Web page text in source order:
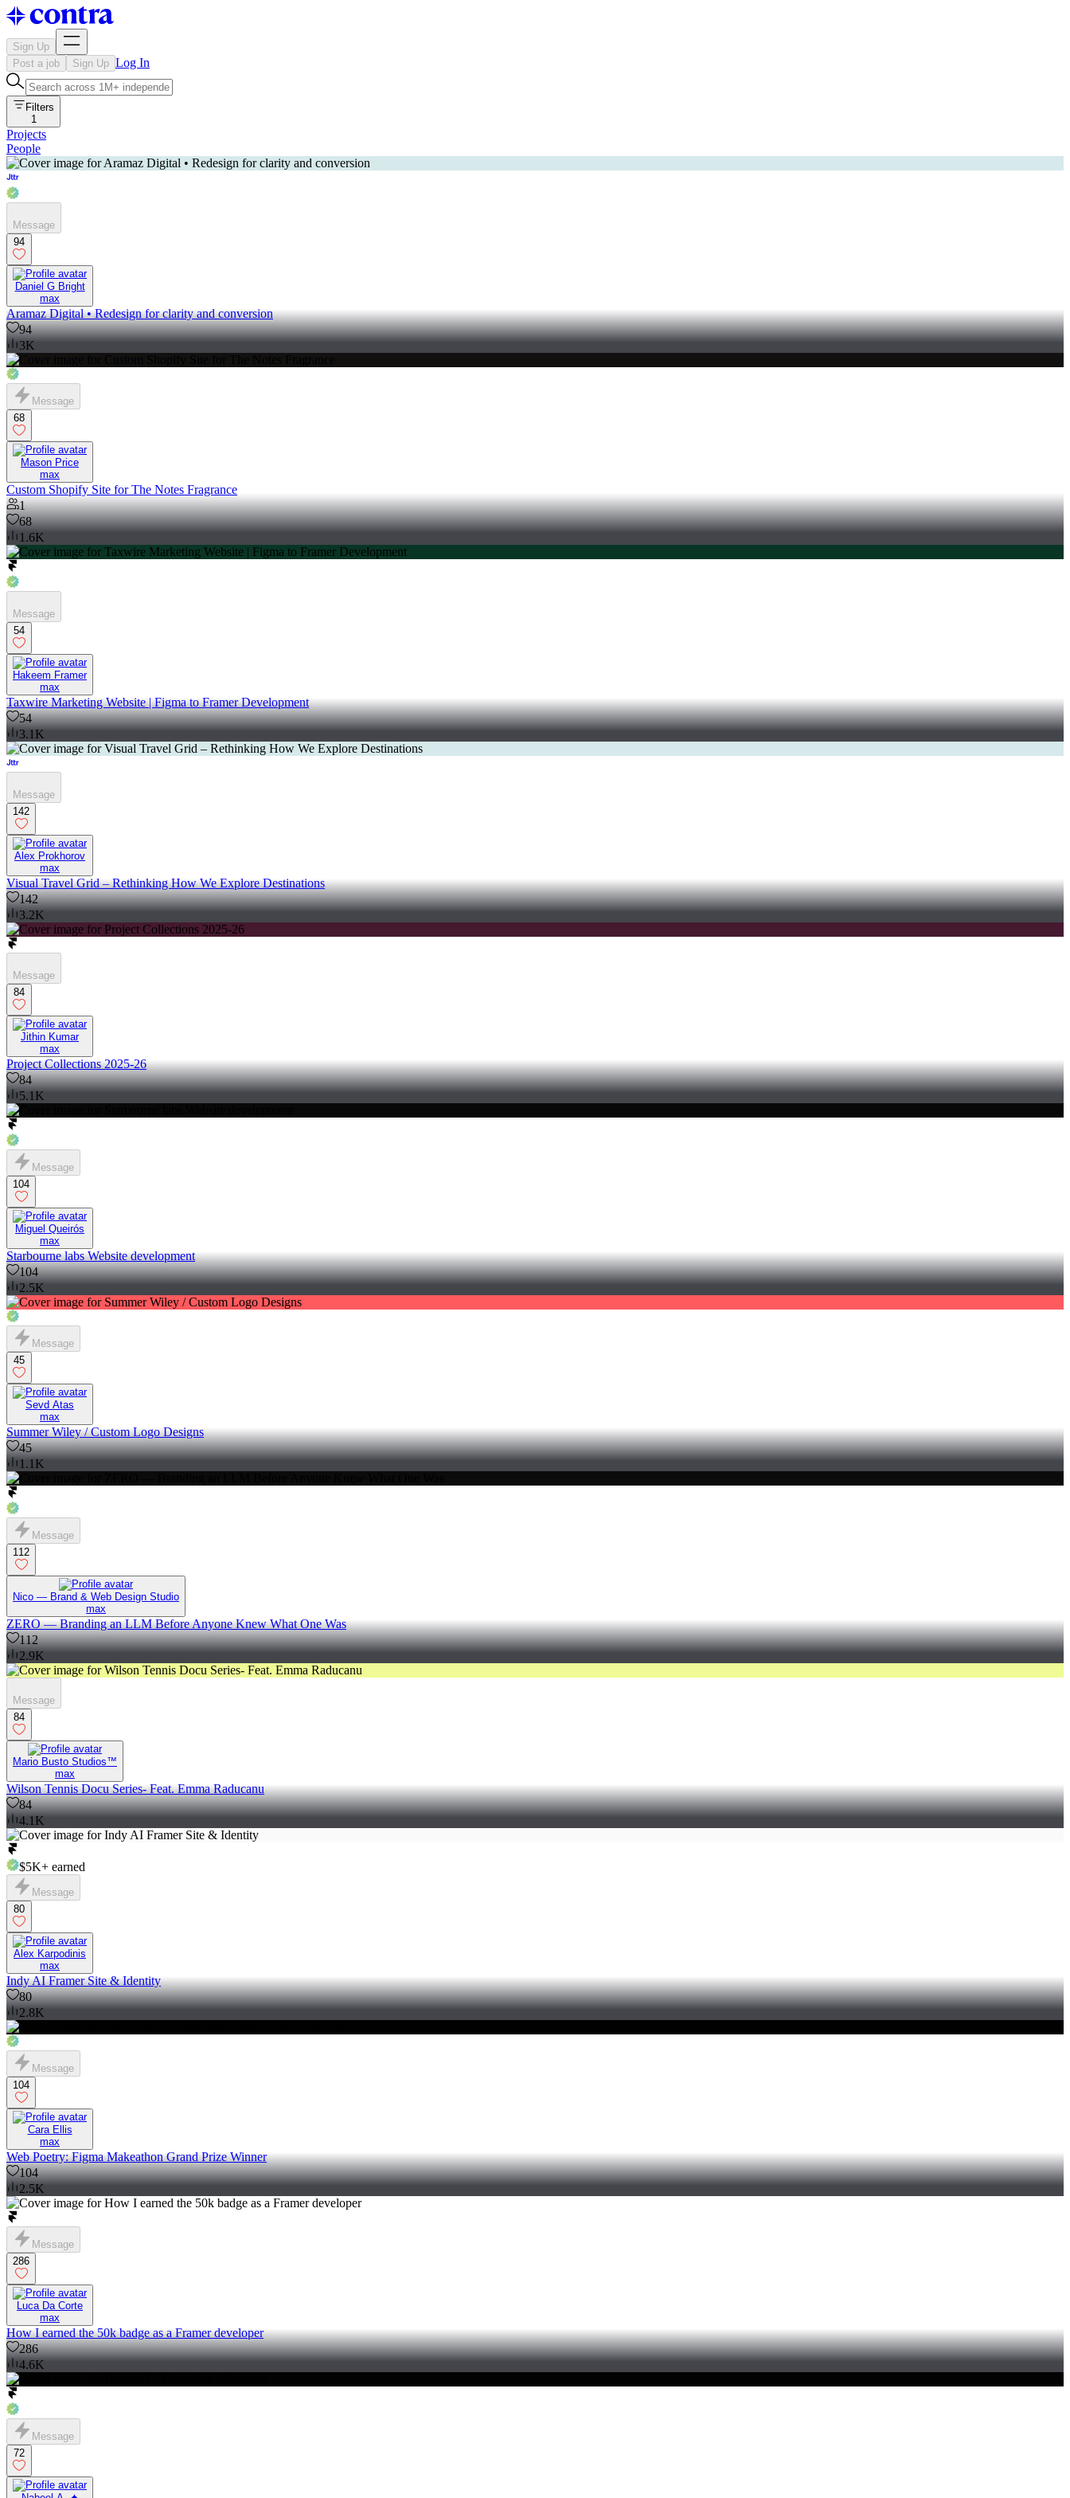
Sign Up
Post a job
Sign Up Log In
Filters
1
Projects
People
Message
94
Daniel G Bright
max
Aramaz Digital • Redesign for clarity and conversion
94
3K
Message
68
Mason Price
max
Custom Shopify Site for The Notes Fragrance
1
68
1.6K
Message
54
Hakeem Framer
max
Taxwire Marketing Website | Figma to Framer Development
54
3.1K
Message
142
Alex Prokhorov
max
Visual Travel Grid – Rethinking How We Explore Destinations
142
3.2K
Message
84
Jithin Kumar
max
Project Collections 2025-26
84
5.1K
Message
104
Miguel Queirós
max
Starbourne labs Website development
104
2.5K
Message
45
Sevd Atas
max
Summer Wiley / Custom Logo Designs
45
1.1K
Message
112
Nico — Brand & Web Design Studio
max
ZERO — Branding an LLM Before Anyone Knew What One Was
112
2.9K
Message
84
Mario Busto Studios™
max
Wilson Tennis Docu Series- Feat. Emma Raducanu
84
4.1K
$5K+ earned
Message
80
Alex Karpodinis
max
Indy AI Framer Site & Identity
80
2.8K
Message
104
Cara Ellis
max
Web Poetry: Figma Makeathon Grand Prize Winner
104
2.5K
Message
286
Luca Da Corte
max
How I earned the 50k badge as a Framer developer
286
4.6K
Message
72